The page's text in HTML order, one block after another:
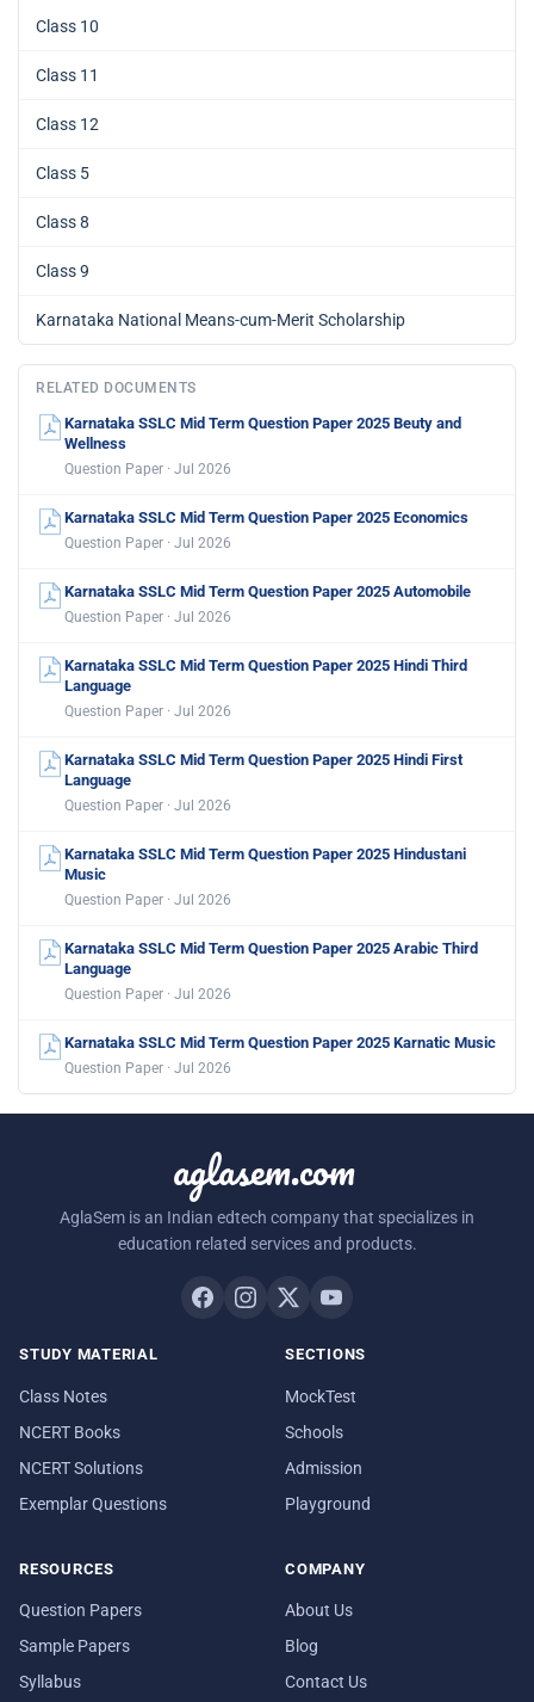
Class 10
Class 11
Class 12
Class 5
Class 8
Class 9
Karnataka National Means-cum-Merit Scholarship
RELATED DOCUMENTS
Karnataka SSLC Mid Term Question Paper 2025 Beuty and
Wellness
Question Paper · Jul 2026
Karnataka SSLC Mid Term Question Paper 2025 Economics
Question Paper · Jul 2026
Karnataka SSLC Mid Term Question Paper 2025 Automobile
Question Paper · Jul 2026
Karnataka SSLC Mid Term Question Paper 2025 Hindi Third
Language
Question Paper · Jul 2026
Karnataka SSLC Mid Term Question Paper 2025 Hindi First
Language
Question Paper · Jul 2026
Karnataka SSLC Mid Term Question Paper 2025 Hindustani
Music
Question Paper · Jul 2026
Karnataka SSLC Mid Term Question Paper 2025 Arabic Third
Language
Question Paper · Jul 2026
Karnataka SSLC Mid Term Question Paper 2025 Karnatic Music
Question Paper · Jul 2026
aglasem.com
AglaSem is an Indian edtech company that specializes in
education related services and products.
STUDY MATERIAL
Class Notes
NCERT Books
NCERT Solutions
Exemplar Questions
SECTIONS
MockTest
Schools
Admission
Playground
RESOURCES
Question Papers
Sample Papers
Syllabus
COMPANY
About Us
Blog
Contact Us